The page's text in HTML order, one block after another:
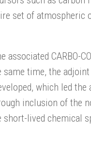
set of atmospheric
CARBO-
time, the
which led the
inclusion of the
lived chemical